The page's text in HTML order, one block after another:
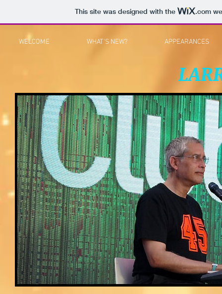
This site was designed with the .com
WELCOME WHAT'S NEW? APPEARANCES